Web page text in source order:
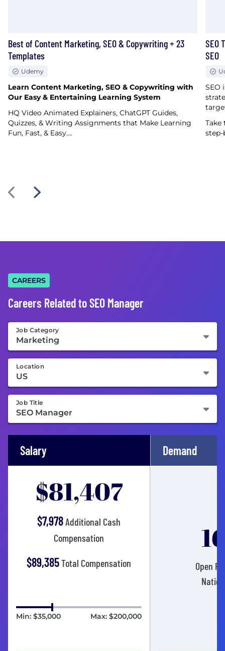
Best of Content Marketing, SEO & Copywriting + 23
Templates
Udemy
Learn Content Marketing, SEO & Copywriting with
Our Easy & Entertaining Learning System
HQ Video Animated Explainers, ChatGPT Guides,
Quizzes, & Writing Assignments that Make Learning
Fun, Fast, & Easy.…
SEO
SEO
SEO
Take
step-
CAREERS
Careers Related to SEO Manager
Job Category
Location
Job Title
Salary
$81,407
$7,978Additional Cash
Compensation
$89,385Total Compensation
Min: $35,000 Max: $200,000
Demand
Open